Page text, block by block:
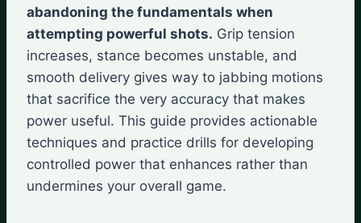
abandoning the fundamentals when
attempting powerful shots. Grip tension
increases, stance becomes unstable, and
smooth delivery gives way to jabbing motions
that sacrifice the very accuracy that makes
power useful. This guide provides actionable
techniques and practice drills for developing
controlled power that enhances rather than
undermines your overall game.